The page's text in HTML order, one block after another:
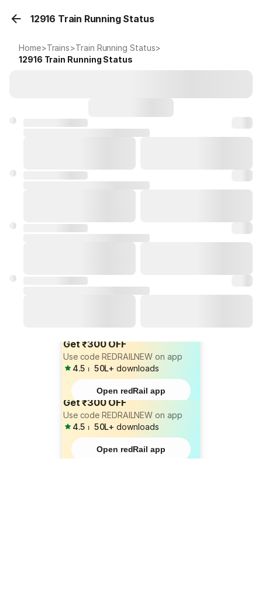
12916 Train Running Status
Home>Trains>Train Running Status>
12916 Train Running Status
Get ₹300 OFF
Use code REDRAILNEW on app
4.5 ⏐ 50L+ downloads
Open redRail app
Get ₹300 OFF
Use code REDRAILNEW on app
4.5 ⏐ 50L+ downloads
Open redRail app